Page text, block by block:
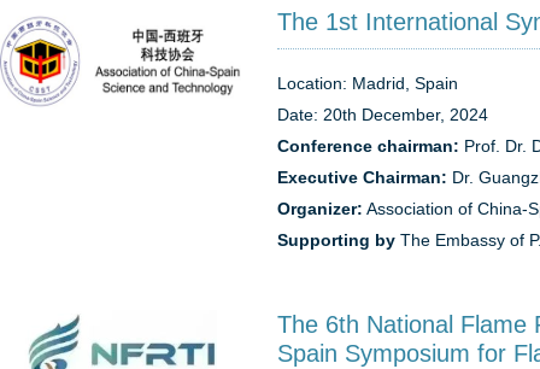
The 1st International
Location: Madrid, Spain
Date: 20th December, 2024
Conference chairman: Prof. Dr.
Executive Chairman: Dr.
Organizer: Association of China-
Supporting by The Embassy of
The 6th National Flame
Spain Symposium for